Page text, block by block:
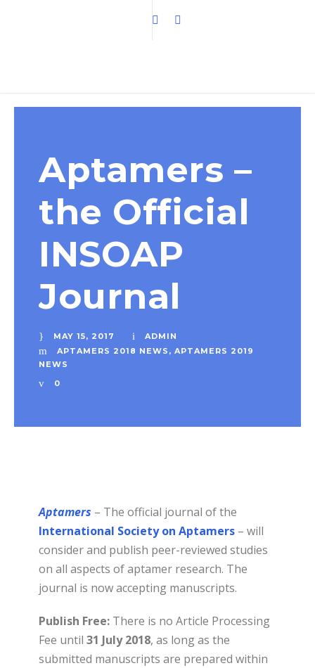
Aptamers –
the Official
INSOAP
Journal
MAY 15, 2017
ADMIN
APTAMERS 2018 NEWS , APTAMERS 2019
NEWS
0
Aptamers – The official journal of the
International Society on Aptamers – will
consider and publish peer-reviewed studies
on all aspects of aptamer research. The
journal is now accepting manuscripts.
Publish Free: There is no Article Processing
Fee until 31 July 2018, as long as the
submitted manuscripts are prepared within